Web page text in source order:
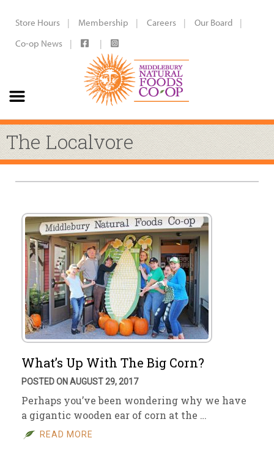
Store Hours Membership Careers
Our Board
Co-op News
The Localvore
What’s Up With The Big Corn?
POSTED ON AUGUST 29, 2017
Perhaps you’ve been wondering why we have
a gigantic wooden ear of corn at the …
READ MORE